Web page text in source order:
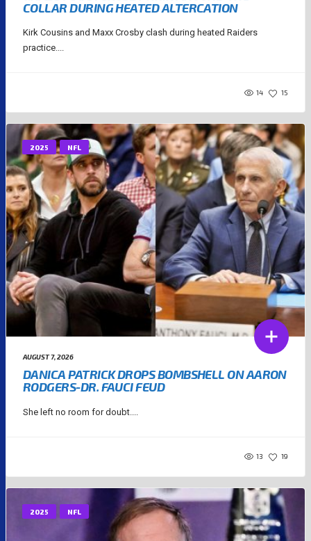
COLLAR DURING HEATED ALTERCATION
Kirk Cousins and Maxx Crosby clash during heated Raiders
practice....
14 15
2025 NFL
AUGUST 7, 2026
DANICA PATRICK DROPS BOMBSHELL ON AARON
RODGERS-DR. FAUCI FEUD
She left no room for doubt....
13 19
2025 NFL